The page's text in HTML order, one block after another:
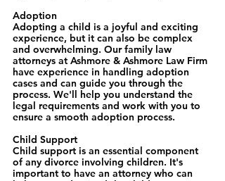
Adoption
Adopting a child is a joyful and exciting
experience, but it can also be complex
and overwhelming. Our family law
attorneys at Ashmore & Ashmore Law Firm
have experience in handling adoption
cases and can guide you through the
process. We'll help you understand the
legal requirements and work with you to
ensure a smooth adoption process.
Child Support
Child support is an essential component
of any divorce involving children. It's
important to have an attorney who can